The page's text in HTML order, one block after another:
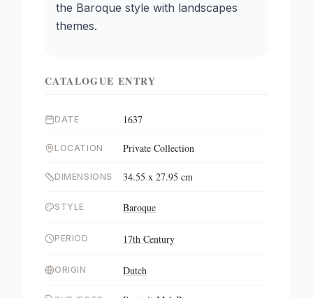
the Baroque style with landscapes
themes.
CATALOGUE ENTRY
DATE 1637
LOCATION Private Collection
DIMENSIONS 34.55 x 27.95 cm
STYLE Baroque
PERIOD 17th Century
ORIGIN Dutch